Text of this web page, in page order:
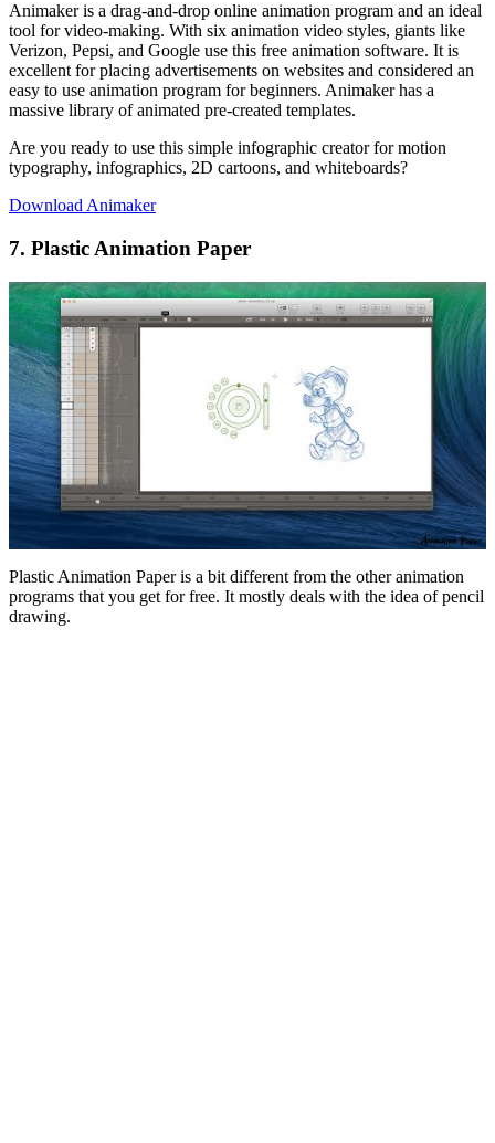
Animaker is a drag-and-drop online animation program and an ideal
tool for video-making. With six animation video styles, giants like
Verizon, Pepsi, and Google use this free animation software. It is
excellent for placing advertisements on websites and considered an
easy to use animation program for beginners. Animaker has a
massive library of animated pre-created templates.
Are you ready to use this simple infographic creator for motion
typography, infographics, 2D cartoons, and whiteboards?
Download Animaker
7. Plastic Animation Paper
Plastic Animation Paper is a bit different from the other animation
programs that you get for free. It mostly deals with the idea of pencil
drawing.